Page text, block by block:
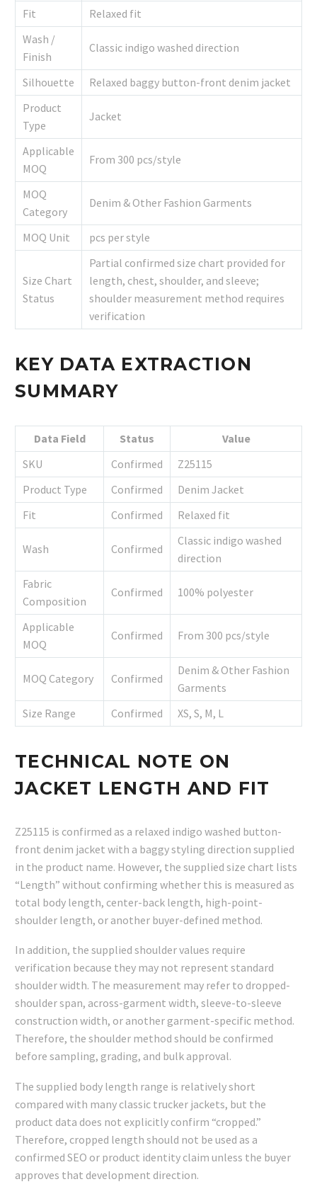
Fit
Relaxed fit
Wash /
Finish
Classic indigo washed direction
Silhouette
Relaxed baggy button-front denim jacket
Product
Type
Jacket
Applicable
MOQ
From 300 pcs/style
MOQ
Category
Denim & Other Fashion Garments
MOQ Unit pcs per style
Size Chart
Status
Partial confirmed size chart provided for
length, chest, shoulder, and sleeve;
shoulder measurement method requires
verification
KEY DATA EXTRACTION
SUMMARY
Data Field Status
Value
SKU
Confirmed
Z25115
Product Type
Confirmed
Denim Jacket
Fit
Confirmed Relaxed fit
Wash Confirmed
Classic indigo washed
direction
Fabric
Composition
Confirmed 100% polyester
Applicable
MOQ
Confirmed From 300 pcs/style
MOQ Category Confirmed
Denim & Other Fashion
Garments
Size Range
Confirmed XS, S, M, L
TECHNICAL NOTE ON
JACKET LENGTH AND FIT
Z25115 is confirmed as a relaxed indigo washed button-
front denim jacket with a baggy styling direction supplied
in the product name. However, the supplied size chart lists
“Length” without confirming whether this is measured as
total body length, center-back length, high-point-
shoulder length, or another buyer-defined method.
In addition, the supplied shoulder values require
verification because they may not represent standard
shoulder width. The measurement may refer to dropped-
shoulder span, across-garment width, sleeve-to-sleeve
construction width, or another garment-specific method.
Therefore, the shoulder method should be confirmed
before sampling, grading, and bulk approval.
The supplied body length range is relatively short
compared with many classic trucker jackets, but the
product data does not explicitly confirm “cropped.”
Therefore, cropped length should not be used as a
confirmed SEO or product identity claim unless the buyer
approves that development direction.